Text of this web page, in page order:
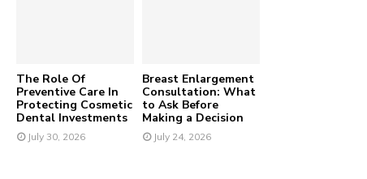
The Role Of
Preventive Care In
Protecting Cosmetic
Dental Investments
July 30, 2026
Breast Enlargement
Consultation: What
to Ask Before
Making a Decision
July 24, 2026